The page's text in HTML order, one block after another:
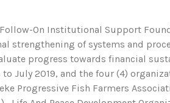
On Institutional Support
strengthening of systems and
progress towards financial
July 2019, and the four (4)
Progressive Fish Farmers